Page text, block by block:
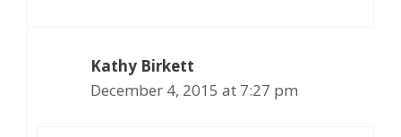
Kathy Birkett
December 4, 2015 at 7:27 pm